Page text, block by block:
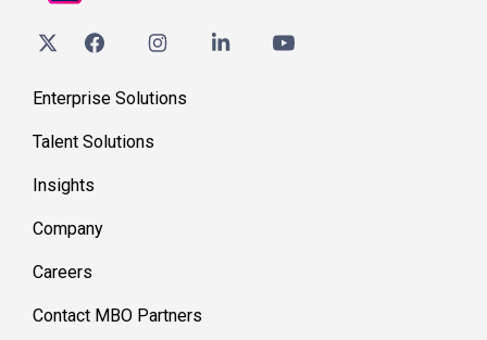
Enterprise Solutions
Talent Solutions
Insights
Company
Careers
Contact MBO Partners